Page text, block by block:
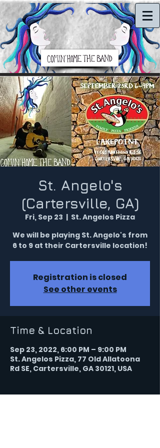
St. Angelo's
(Cartersville, GA)
Fri, Sep 23
  |
St. Angelos Pizza
We will be playing St. Angelo's from
6 to 9 at their Cartersville location!
Registration is closed
See other events
Time & Location
Sep 23, 2022, 6:00 PM – 9:00 PM
St. Angelos Pizza, 77 Old Allatoona
Rd SE, Cartersville, GA 30121, USA